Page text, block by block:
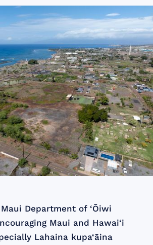
Department of ‘Ōiwi
Maui and Hawai‘i
Lahaina kupa‘āina